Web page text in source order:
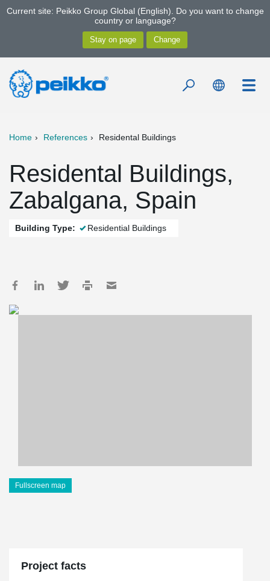
Current site: Peikko Group Global (English). Do you want to change
country or language?
Home References Residental Buildings
Residental Buildings,
Zabalgana, Spain
Building Type: Residential Buildings
Fullscreen map
Project facts